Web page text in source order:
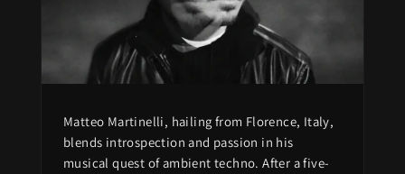
Matteo Martinelli, hailing from Florence, Italy,
blends introspection and passion in his
musical quest of ambient techno. After a five-